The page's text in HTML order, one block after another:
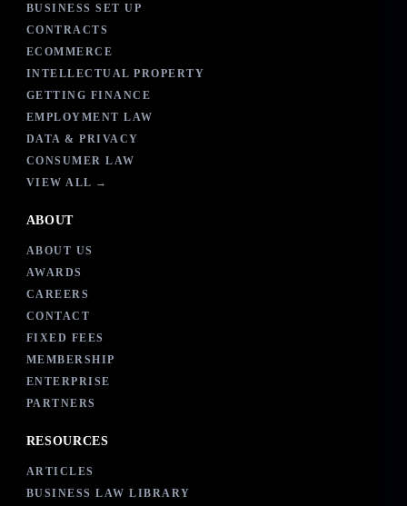
BUSINESS SET UP
CONTRACTS
ECOMMERCE
INTELLECTUAL PROPERTY
GETTING FINANCE
EMPLOYMENT LAW
DATA & PRIVACY
CONSUMER LAW
VIEW ALL →
ABOUT
ABOUT US
AWARDS
CAREERS
CONTACT
FIXED FEES
MEMBERSHIP
ENTERPRISE
PARTNERS
RESOURCES
ARTICLES
BUSINESS LAW LIBRARY